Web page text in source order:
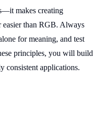
makes creating
easier than RGB. Always
for meaning, and test
principles, you will build
consistent applications.